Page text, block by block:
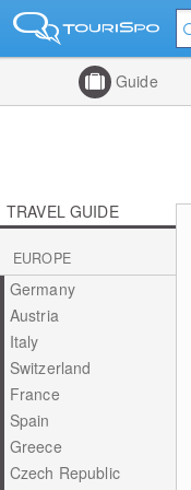
Guide
TRAVEL GUIDE
EUROPE
Germany
Austria
Italy
Switzerland
France
Spain
Greece
Czech Republic